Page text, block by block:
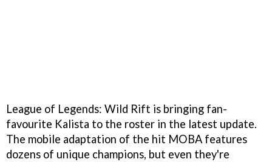
League of Legends: Wild Rift is bringing fan-
favourite Kalista to the roster in the latest update.
The mobile adaptation of the hit MOBA features
dozens of unique champions, but even they're